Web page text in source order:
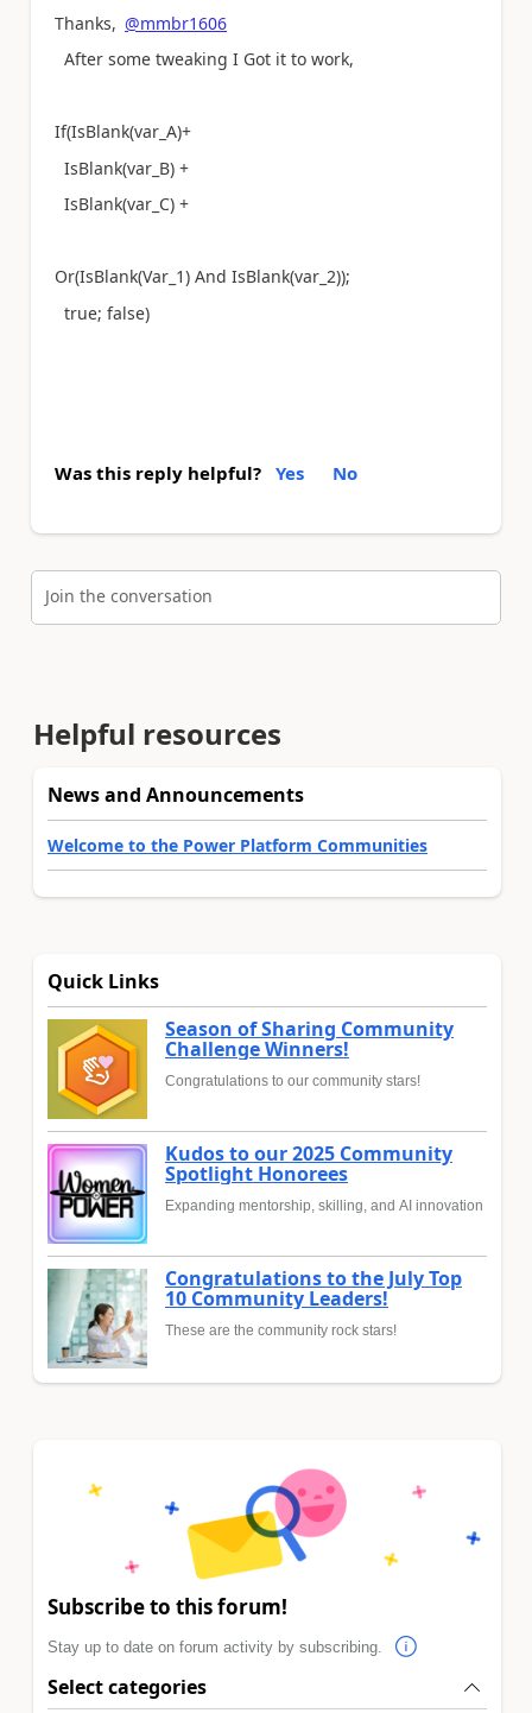
Thanks, @mmbr1606
After some tweaking I Got it to work,
If(IsBlank(var_A)+
IsBlank(var_B) +
IsBlank(var_C) +
Or(IsBlank(Var_1) And IsBlank(var_2));
true; false)
Was this reply helpful? Yes No
Join the conversation
Helpful resources
News and Announcements
Welcome to the Power Platform Communities
Quick Links
Season of Sharing Community
Challenge Winners!
Congratulations to our community stars!
Kudos to our 2025 Community
Spotlight Honorees
Expanding mentorship, skilling, and AI innovation
Congratulations to the July Top
10 Community Leaders!
These are the community rock stars!
Subscribe to this forum!
Stay up to date on forum activity by subscribing.
Select categories